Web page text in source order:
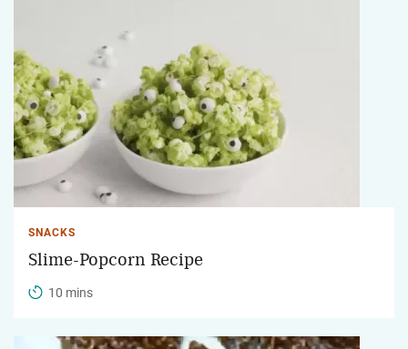
SNACKS
Slime-Popcorn Recipe
10 mins